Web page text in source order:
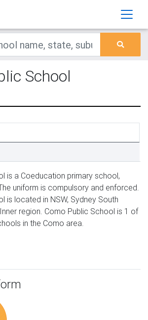
School
is a Coeducation primary school,
uniform is compulsory and enforced.
is located in NSW, Sydney South
region. Como Public School is 1 of
in the Como area.